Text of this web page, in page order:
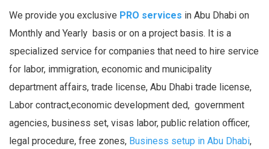
We provide you exclusive PRO services in Abu Dhabi on
Monthly and Yearly basis or on a project basis. It is a
specialized service for companies that need to hire service
for labor, immigration, economic and municipality
department affairs, trade license, Abu Dhabi trade license,
Labor contract,economic development ded, government
agencies, business set, visas labor, public relation officer,
legal procedure, free zones, Business setup in Abu Dhabi,